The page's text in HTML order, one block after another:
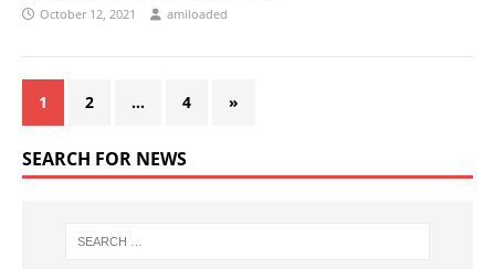
October 12, 2021 amiloaded
1 2 … 4 »
SEARCH FOR NEWS